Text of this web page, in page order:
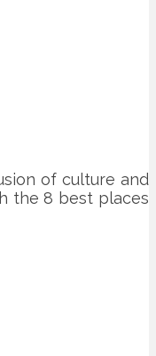
of culture and
the 8 best places